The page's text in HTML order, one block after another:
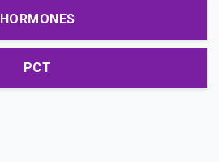
HORMONES
PCT